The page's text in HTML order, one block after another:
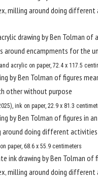
acrylic on paper, 72.4 x 117.5
ink on paper, 22.9 x 81.3
paper, 68.6 x 55.9 centimeters